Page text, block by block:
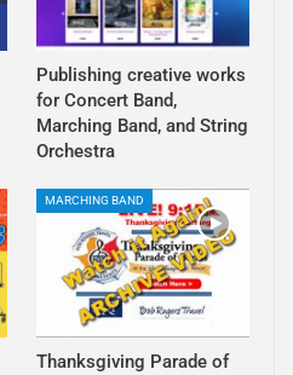
Publishing creative works
for Concert Band,
Marching Band, and String
Orchestra
MARCHING BAND
Thanksgiving Parade of